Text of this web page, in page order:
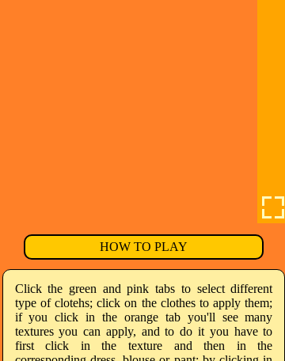
HOW TO PLAY
Click the green and pink tabs to select different
type of clotehs; click on the clothes to apply them;
if you click in the orange tab you'll see many
textures you can apply, and to do it you have to
first click in the texture and then in the